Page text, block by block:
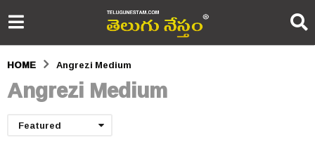
HOME Angrezi Medium
Angrezi Medium
Featured